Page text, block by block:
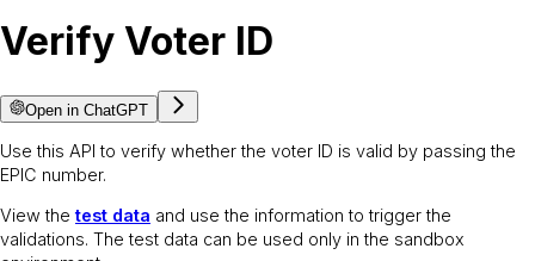
Verify Voter ID
Open in ChatGPT
Use this API to verify whether the voter ID is valid by passing the
EPIC number.
View thetest data and use the information to trigger the
validations. The test data can be used only in the sandbox